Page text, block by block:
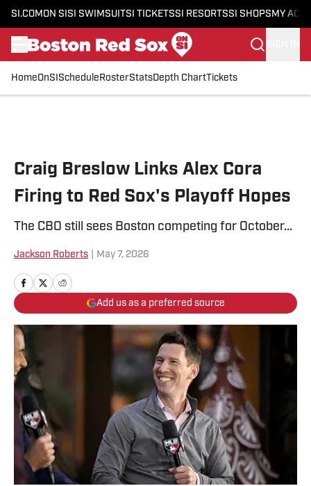
SI.COM ON SI SI SWIMSUITSI TICKETSSI RESORTSSI SHOPS MY
HomeOnSI Schedule RosterStatsDepth ChartTickets
Craig Breslow Links Alex Cora
Firing to Red Sox's Playoff Hopes
The CBO still sees Boston competing for October...
Jackson Roberts May 7, 2026
Add us as a preferred source